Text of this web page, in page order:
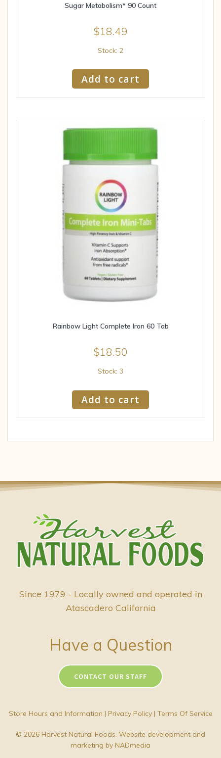
Sugar Metabolism* 90 Count
$18.49
Stock: 2
Add to cart
Rainbow Light Complete Iron 60 Tab
$18.50
Stock: 3
Add to cart
Since 1979 - Locally owned and operated in
Atascadero California
Have a Question
CONTACT OUR STAFF
Store Hours and Information | Privacy Policy| Terms Of Service
© 2026 Harvest Natural Foods. Website development and
marketing by NADmedia